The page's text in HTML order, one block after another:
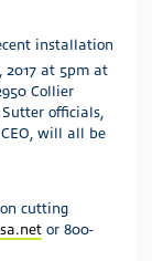
installation
2017 at 5pm at
Collier
officials,
will all be
cutting
or 800-